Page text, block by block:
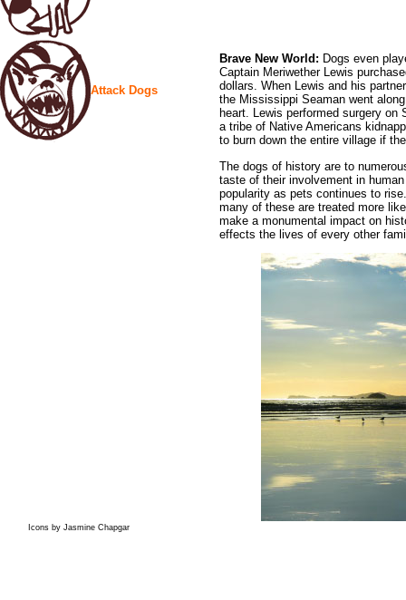
Attack Dogs
Brave New World: Dogs even
Captain Meriwether Lewis
dollars. When Lewis and his
the Mississippi Seaman went
heart. Lewis performed surgery
a tribe of Native Americans
to burn down the entire village if
The dogs of history are to
taste of their involvement in
popularity as pets continues to
many of these are treated more
make a monumental impact on
effects the lives of every other
Icons by Jasmine Chapgar